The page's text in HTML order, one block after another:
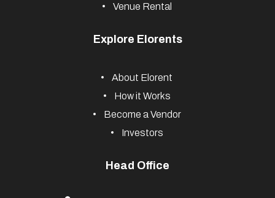
Venue Rental
Explore Elorents
About Elorent
How it Works
Become a Vendor
Investors
Head Office